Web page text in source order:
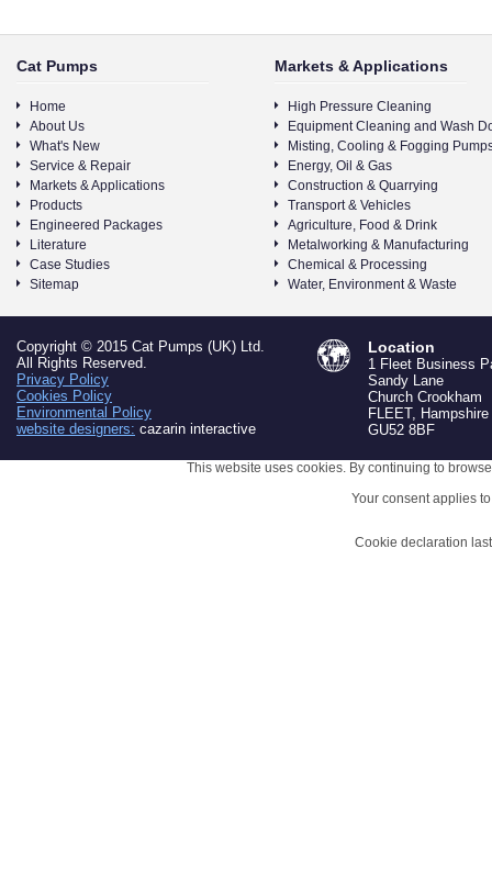
Cat Pumps
Home
About Us
What's New
Service & Repair
Markets & Applications
Products
Engineered Packages
Literature
Case Studies
Sitemap
Markets & Applications
High Pressure Cleaning
Equipment Cleaning and Wash
Misting, Cooling & Fogging
Energy, Oil & Gas
Construction & Quarrying
Transport & Vehicles
Agriculture, Food & Drink
Metalworking & Manufacturing
Chemical & Processing
Water, Environment & Waste
Copyright © 2015 Cat Pumps (UK) Ltd.
All Rights Reserved.
Privacy Policy
Cookies Policy
Environmental Policy
website designers: cazarin interactive
Location
1 Fleet Business
Sandy Lane
Church Crookham
FLEET, Hampshire
GU52 8BF
This website uses cookies. By continuing to
Your consent applies
Cookie declaration